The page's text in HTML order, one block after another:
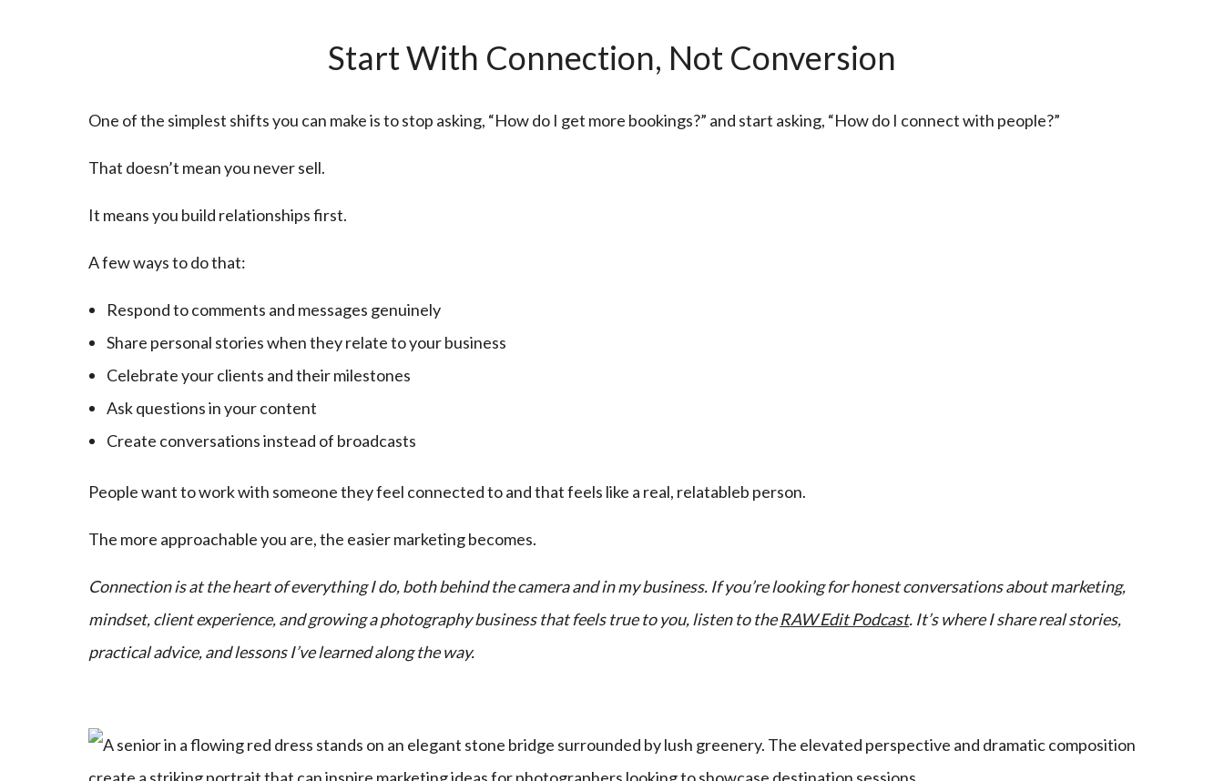
Start With Connection, Not Conversion
One of the simplest shifts you can make is to stop asking, “How do I get more bookings?” and start asking, “How do I connect with people?”
That doesn’t mean you never sell.
It means you build relationships first.
A few ways to do that:
Respond to comments and messages genuinely
Share personal stories when they relate to your business
Celebrate your clients and their milestones
Ask questions in your content
Create conversations instead of broadcasts
People want to work with someone they feel connected to and that feels like a real, relatableb person.
The more approachable you are, the easier marketing becomes.
Connection is at the heart of everything I do, both behind the camera and in my business. If you’re looking for honest conversations about marketing,
mindset, client experience, and growing a photography business that feels true to you, listen to theRAW Edit Podcast. It’s where I share real stories,
practical advice, and lessons I’ve learned along the way.